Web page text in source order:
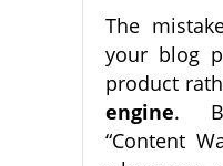
The
your blog
product
engine.
“Content